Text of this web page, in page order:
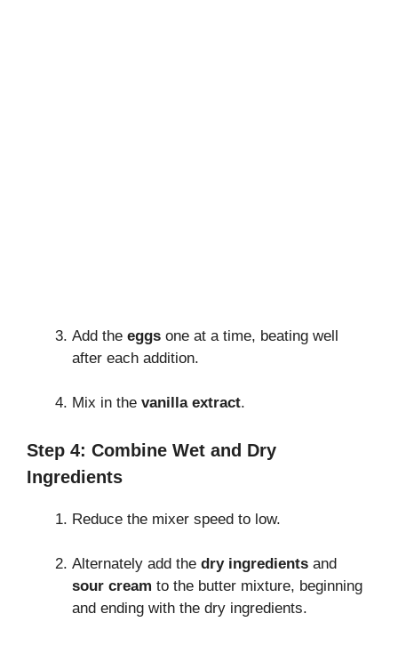
Add the eggs one at a time, beating well
after each addition.
Mix in the vanilla extract.
Step 4: Combine Wet and Dry
Ingredients
Reduce the mixer speed to low.
Alternately add the dry ingredients and
sour cream to the butter mixture, beginning
and ending with the dry ingredients.